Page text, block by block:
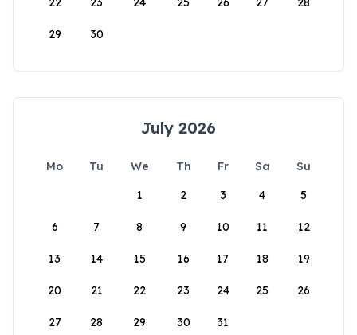
29 30
July 2026
Mo Tu We Th Fr Sa
Su
1
2 3 4 5
6 7 8 9 10 11 12
13 14 15 16 17 18 19
20 21 22 23 24 25 26
27 28 29 30 31